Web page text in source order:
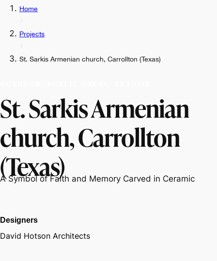
Home
Projects
St. Sarkis Armenian church, Carrollton (Texas)
St. Sarkis Armenian
church, Carrollton
(Texas)
A Symbol of Faith and Memory Carved in Ceramic
Designers
David Hotson Architects